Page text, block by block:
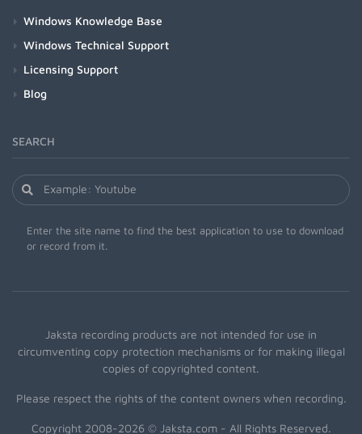
Windows Knowledge Base
Windows Technical Support
Licensing Support
Blog
SEARCH
Enter the site name to find the best application to use to download
or record from it.
Jaksta recording products are not intended for use in
circumventing copy protection mechanisms or for making illegal
copies of copyrighted content.
Please respect the rights of the content owners when recording.
Copyright 2008-2026 © Jaksta.com - All Rights Reserved.